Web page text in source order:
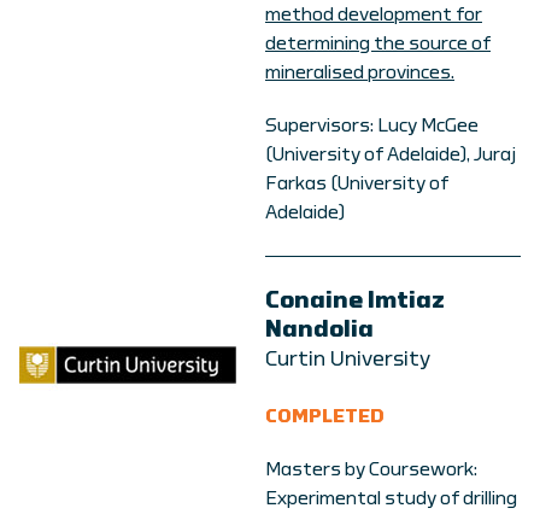
method development for
determining the source of
mineralised provinces.
Supervisors: Lucy McGee
(University of Adelaide), Juraj
Farkas (University of
Adelaide)
Conaine Imtiaz
Nandolia
Curtin University
COMPLETED
Masters by Coursework:
Experimental study of drilling